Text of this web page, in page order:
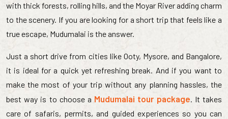
with thick forests, rolling hills, and the Moyar River adding charm
to the scenery. If you are looking for a short trip that feels like a
true escape, Mudumalai is the answer.
Just a short drive from cities like Ooty, Mysore, and Bangalore,
it is ideal for a quick yet refreshing break. And if you want to
make the most of your trip without any planning hassles, the
best way is to choose a Mudumalai tour package. It takes
care of safaris, permits, and guided experiences so you can